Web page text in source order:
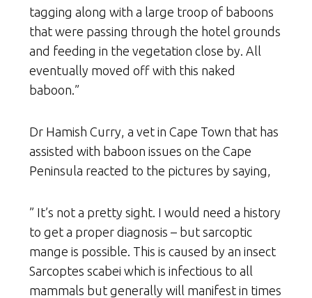
tagging along with a large troop of baboons
that were passing through the hotel grounds
and feeding in the vegetation close by. All
eventually moved off with this naked
baboon.”
Dr Hamish Curry, a vet in Cape Town that has
assisted with baboon issues on the Cape
Peninsula reacted to the pictures by saying,
” It’s not a pretty sight. I would need a history
to get a proper diagnosis – but sarcoptic
mange is possible. This is caused by an insect
Sarcoptes scabei which is infectious to all
mammals but generally will manifest in times